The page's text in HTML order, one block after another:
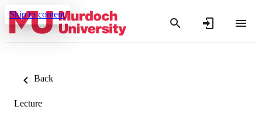
Skip to content
Back
Lecture